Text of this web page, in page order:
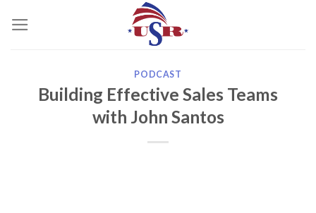
PODCAST
Building Effective Sales Teams
with John Santos